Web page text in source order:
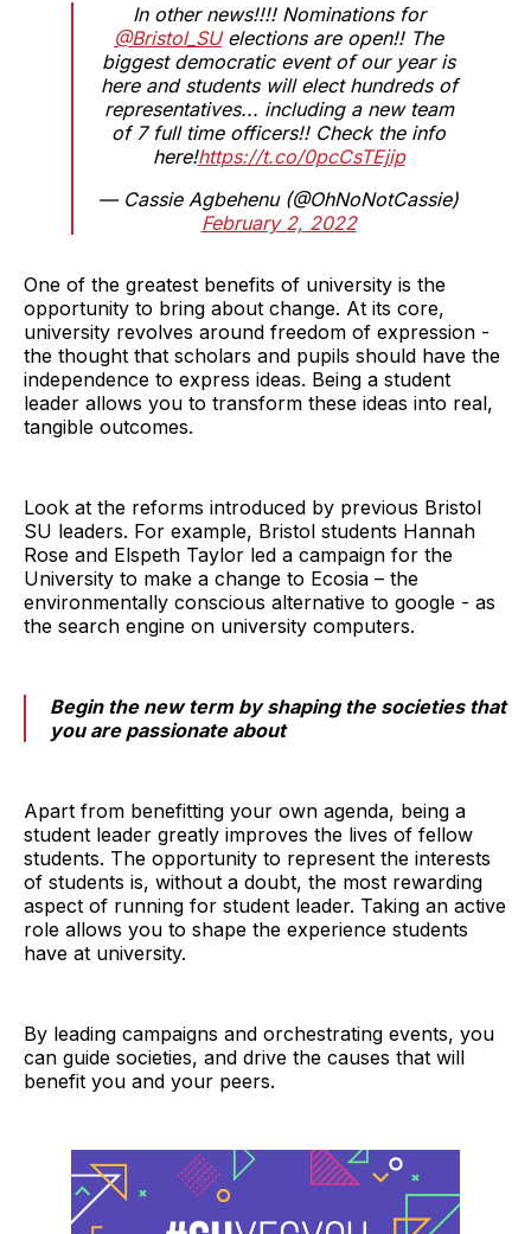
In other news!!!! Nominations for
@Bristol_SUelections are open!! The
biggest democratic event of our year is
here and students will elect hundreds of
representatives... including a new team
of 7 full time officers!! Check the info
here!https://t.co/0pcCsTEjip
— Cassie Agbehenu (@OhNoNotCassie)
February 2, 2022
One of the greatest benefits of university is the
opportunity to bring about change. At its core,
university revolves around freedom of expression -
the thought that scholars and pupils should have the
independence to express ideas. Being a student
leader allows you to transform these ideas into real,
tangible outcomes.
Look at the reforms introduced by previous Bristol
SU leaders. For example, Bristol students Hannah
Rose and Elspeth Taylor led a campaign for the
University to make a change to Ecosia – the
environmentally conscious alternative to google - as
the search engine on university computers.
Begin the new term by shaping the societies that
you are passionate about
Apart from benefitting your own agenda, being a
student leader greatly improves the lives of fellow
students. The opportunity to represent the interests
of students is, without a doubt, the most rewarding
aspect of running for student leader. Taking an active
role allows you to shape the experience students
have at university.
By leading campaigns and orchestrating events, you
can guide societies, and drive the causes that will
benefit you and your peers.